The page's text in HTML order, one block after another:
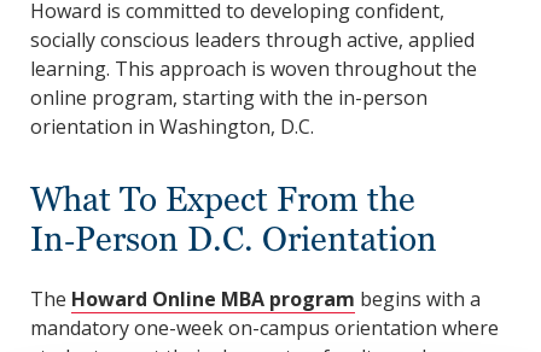
Howard is committed to developing confident,
socially conscious leaders through active, applied
learning. This approach is woven throughout the
online program, starting with the in-person
orientation in Washington, D.C.
What To Expect From the
In‑Person D.C. Orientation
The Howard Online MBA program begins with a
mandatory one-week on-campus orientation where